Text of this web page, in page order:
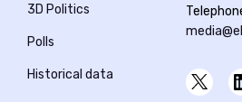
Birmingham Selly Oak
3D Politics
Polls
Historical data